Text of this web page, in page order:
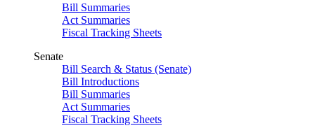
Bill Summaries
Act Summaries
Fiscal Tracking Sheets
Senate
Bill Search & Status (Senate)
Bill Introductions
Bill Summaries
Act Summaries
Fiscal Tracking Sheets